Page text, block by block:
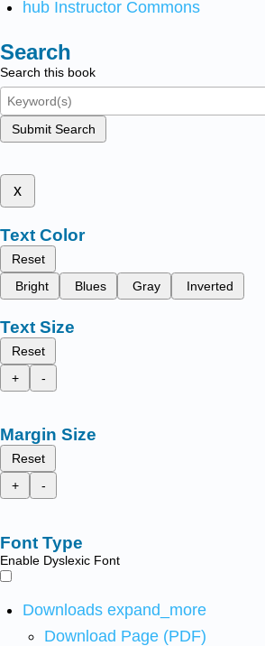
hub Instructor Commons
Search
Search this book
Submit Search
x
Text Color
Reset
Bright
Blues Gray Inverted
Text Size
Reset
+
-
Margin Size
Reset
+
-
Font Type
Enable Dyslexic Font
Downloads expand_more
Download Page (PDF)